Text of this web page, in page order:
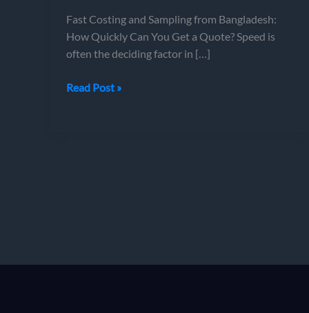
Fast Costing and Sampling from Bangladesh:
How Quickly Can You Get a Quote? Speed is
often the deciding factor in […]
Fast
Read Post »